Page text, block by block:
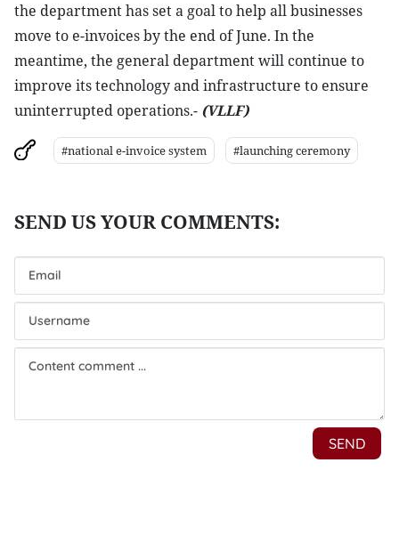
the department has set a goal to help all businesses
move to e-invoices by the end of June. In the
meantime, the general department will continue to
improve its technology and infrastructure to ensure
uninterrupted operations.- (VLLF)
#national e-invoice system #launching ceremony